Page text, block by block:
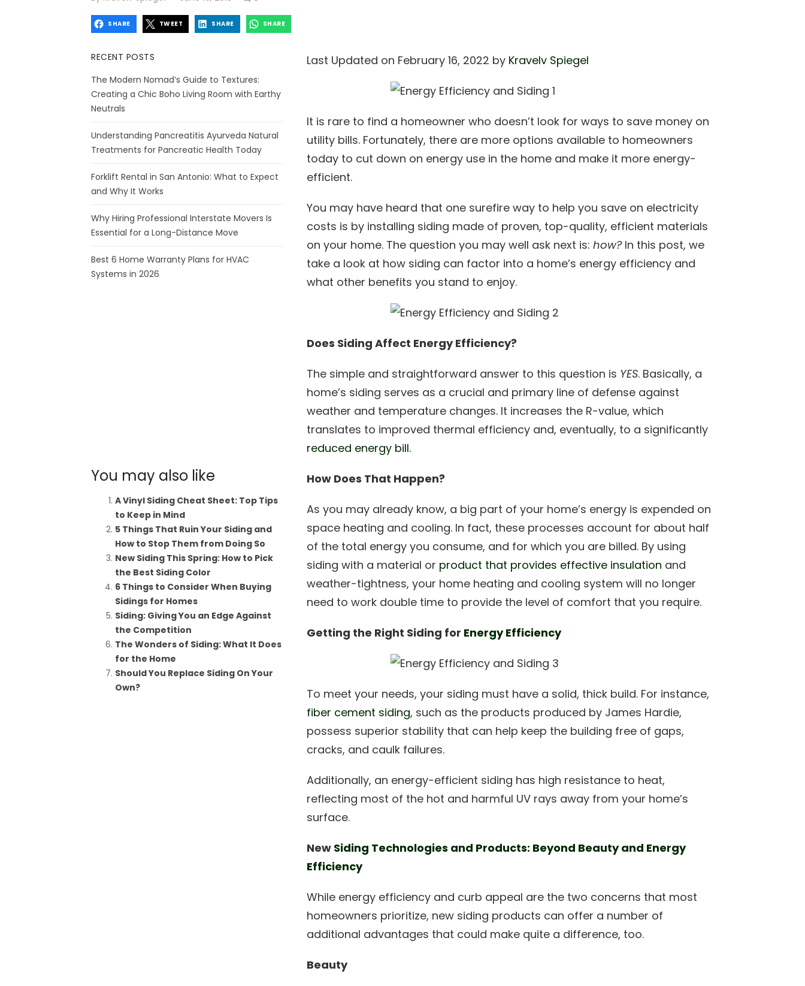
SHARE TWEET SHARE SHARE
Last Updated on February 16, 2022 by Kravelv Spiegel
It is rare to find a homeowner who doesn’t look for ways to save money on
utility bills. Fortunately, there are more options available to homeowners
today to cut down on energy use in the home and make it more energy-
efficient.
You may have heard that one surefire way to help you save on electricity
costs is by installing siding made of proven, top-quality, efficient materials
on your home. The question you may well ask next is: how? In this post, we
take a look at how siding can factor into a home’s energy efficiency and
what other benefits you stand to enjoy.
Does Siding Affect Energy Efficiency?
The simple and straightforward answer to this question is YES. Basically, a
home’s siding serves as a crucial and primary line of defense against
weather and temperature changes. It increases the R-value, which
translates to improved thermal efficiency and, eventually, to a significantly
reduced energy bill.
How Does That Happen?
As you may already know, a big part of your home’s energy is expended on
space heating and cooling. In fact, these processes account for about half
of the total energy you consume, and for which you are billed. By using
siding with a material or product that provides effective insulation and
weather-tightness, your home heating and cooling system will no longer
need to work double time to provide the level of comfort that you require.
Getting the Right Siding for Energy Efficiency
To meet your needs, your siding must have a solid, thick build. For instance,
fiber cement siding, such as the products produced by James Hardie,
possess superior stability that can help keep the building free of gaps,
cracks, and caulk failures.
Additionally, an energy-efficient siding has high resistance to heat,
reflecting most of the hot and harmful UV rays away from your home’s
surface.
New Siding Technologies and Products: Beyond Beauty and Energy
Efficiency
While energy efficiency and curb appeal are the two concerns that most
homeowners prioritize, new siding products can offer a number of
additional advantages that could make quite a difference, too.
Beauty
RECENT POSTS
The Modern Nomad’s Guide to Textures:
Creating a Chic Boho Living Room with Earthy
Neutrals
Understanding Pancreatitis Ayurveda Natural
Treatments for Pancreatic Health Today
Forklift Rental in San Antonio: What to Expect
and Why It Works
Why Hiring Professional Interstate Movers Is
Essential for a Long-Distance Move
Best 6 Home Warranty Plans for HVAC
Systems in 2026
You may also like
A Vinyl Siding Cheat Sheet: Top Tips
to Keep in Mind
5 Things That Ruin Your Siding and
How to Stop Them from Doing So
New Siding This Spring: How to Pick
the Best Siding Color
6 Things to Consider When Buying
Sidings for Homes
Siding: Giving You an Edge Against
the Competition
The Wonders of Siding: What It Does
for the Home
Should You Replace Siding On Your
Own?